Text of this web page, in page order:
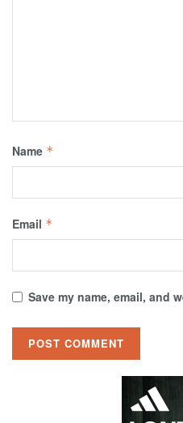
Name *
Email *
Save my name, email, and